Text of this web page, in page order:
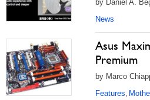
by Daniel A.
News
Asus
Premium
by Marco
Features,